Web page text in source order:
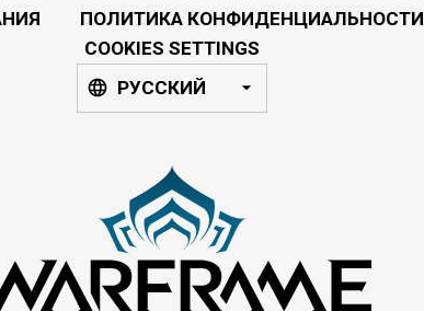
ПОЛИТИКА КОНФИДЕНЦИАЛЬНОСТИ
COOKIES SETTINGS
РУССКИЙ